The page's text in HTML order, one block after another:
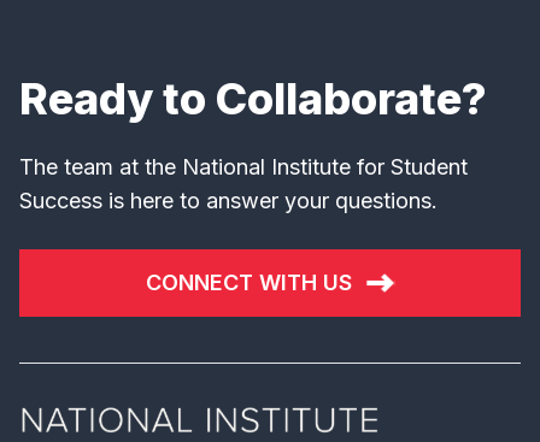
Ready to Collaborate?
The team at the National Institute for Student
Success is here to answer your questions.
CONNECT WITH US